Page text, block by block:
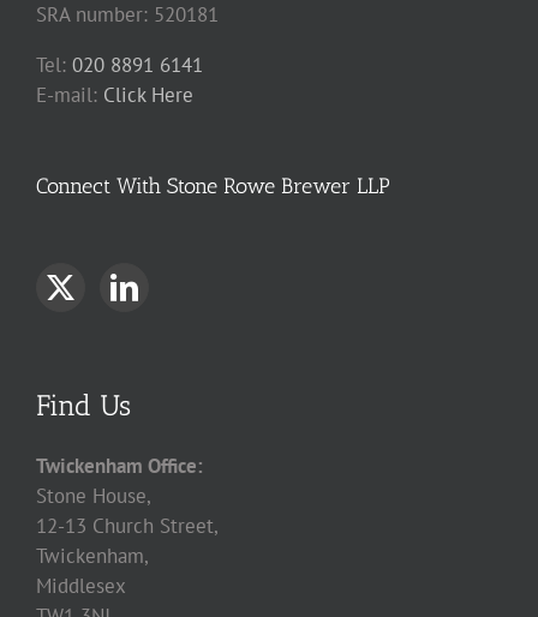
SRA number: 520181
Tel: 020 8891 6141
E-mail: Click Here
Connect With Stone Rowe Brewer LLP
Find Us
Twickenham Office:
Stone House,
12-13 Church Street,
Twickenham,
Middlesex